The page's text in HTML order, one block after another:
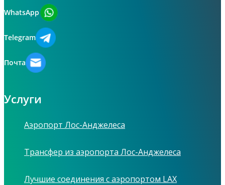
WhatsApp
Telegram
Почта
Услуги
Аэропорт Лос-Анджелеса
Трансфер из аэропорта Лос-Анджелеса
Лучшие соединения с аэропортом LAX